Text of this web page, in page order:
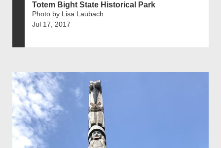
Totem Bight State Historical Park
Photo by Lisa Laubach
Jul 17, 2017